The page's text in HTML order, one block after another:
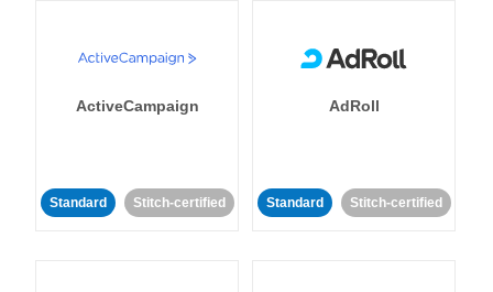
ActiveCampaign
Standard Stitch-certified
AdRoll
Standard Stitch-certified